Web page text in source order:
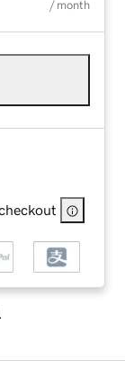
/ month